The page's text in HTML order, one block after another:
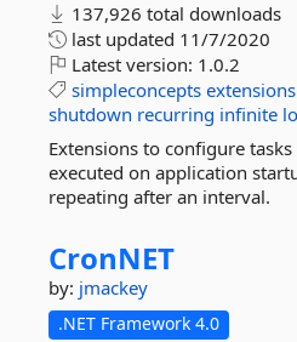
137,926 total downloads
last updated 11/7/2020
Latest version: 1.0.2
simpleconcepts extensions
shutdown recurring infinite
Extensions to configure
executed on application
repeating after an interval.
CronNET
by: jmackey
.NET Framework 4.0